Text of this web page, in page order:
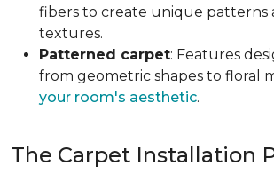
fibers to create unique patterns
textures.
Patterned carpet: Features
from geometric shapes to floral
your room's aesthetic.
The Carpet Installation